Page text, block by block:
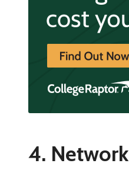
4. Network